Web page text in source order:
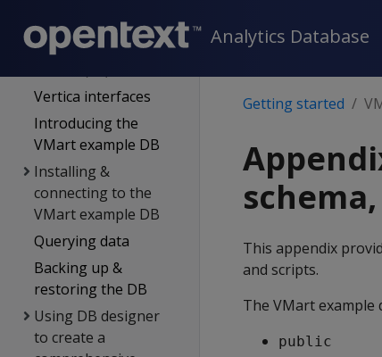
Analytics Database
Quickstart guide
Vertica community
Vertica interfaces
Introducing the
VMart example DB
Installing &
connecting to the
VMart example DB
Querying data
Backing up &
restoring the DB
Using DB designer
to create a
Getting started
This appendix
and scripts.
The VMart example
public